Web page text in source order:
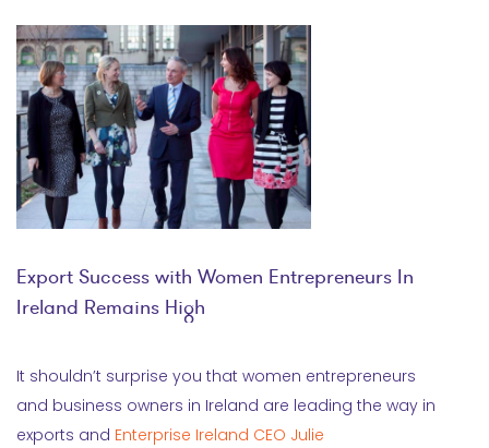
Export Success with Women Entrepreneurs In
Ireland Remains High
It shouldn’t surprise you that women entrepreneurs
and business owners in Ireland are leading the way in
exports and Enterprise Ireland CEO Julie